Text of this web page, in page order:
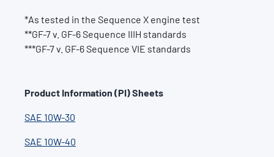
*As tested in the Sequence X engine test
**GF-7 v. GF-6 Sequence IIIH standards
***GF-7 v. GF-6 Sequence VIE standards
Product Information (PI) Sheets
SAE 10W-30
SAE 10W-40